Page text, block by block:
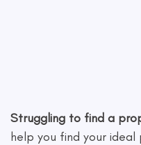
Struggling to find a
help you find your